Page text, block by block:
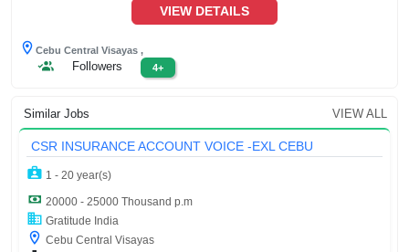
VIEW DETAILS
Cebu Central Visayas ,
Followers 4+
Similar Jobs VIEW ALL
CSR INSURANCE ACCOUNT VOICE -EXL CEBU
1 - 20 year(s)
20000 - 25000 Thousand p.m
Gratitude India
Cebu Central Visayas